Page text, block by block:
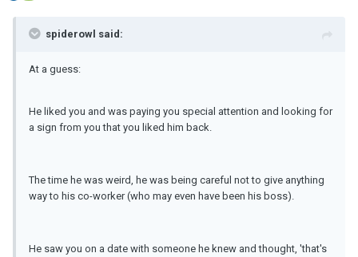
spiderowl said:
At a guess:
He liked you and was paying you special attention and looking for
a sign from you that you liked him back.
The time he was weird, he was being careful not to give anything
way to his co-worker (who may even have been his boss).
He saw you on a date with someone he knew and thought, 'that's